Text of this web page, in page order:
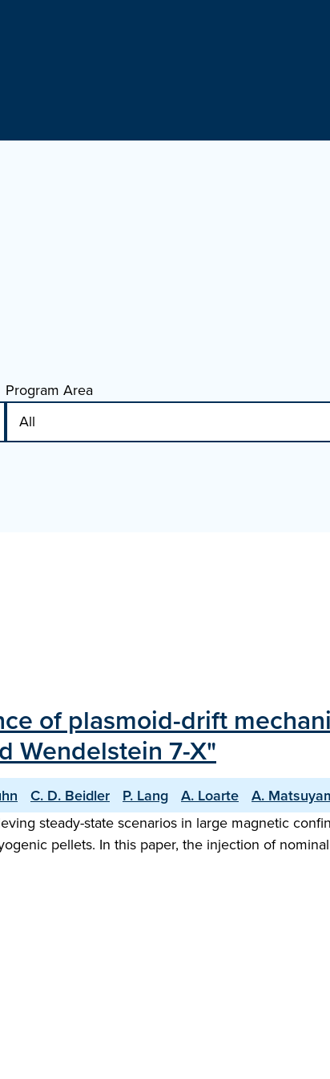
Program Area
of plasmoid-drift
Wendelstein 7-X"
C. D. Beidler P. Lang A. Loarte A.
steady-state scenarios in large magnetic
pellets. In this paper, the injection of